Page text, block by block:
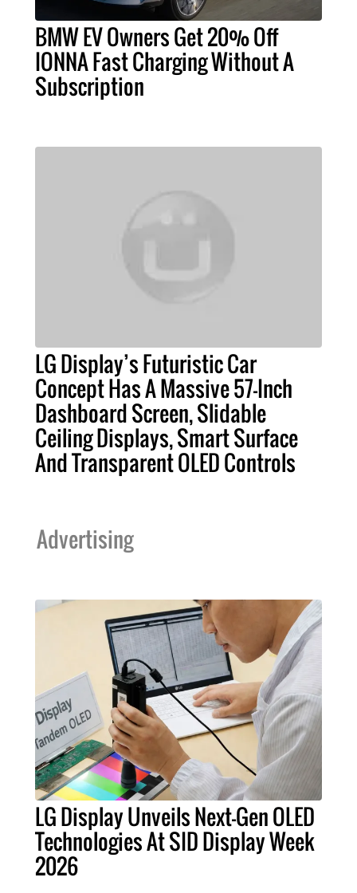
BMW EV Owners Get 20% Off
IONNA Fast Charging Without A
Subscription
LG Display’s Futuristic Car
Concept Has A Massive 57-Inch
Dashboard Screen, Slidable
Ceiling Displays, Smart Surface
And Transparent OLED Controls
Advertising
LG Display Unveils Next-Gen OLED
Technologies At SID Display Week
2026